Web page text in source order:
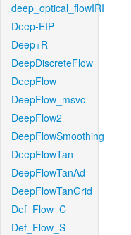
deep_optical_flowIRI
Deep-EIP
Deep+R
DeepDiscreteFlow
DeepFlow
DeepFlow_msvc
DeepFlow2
DeepFlowSmoothing
DeepFlowTan
DeepFlowTanAd
DeepFlowTanGrid
Def_Flow_C
Def_Flow_S